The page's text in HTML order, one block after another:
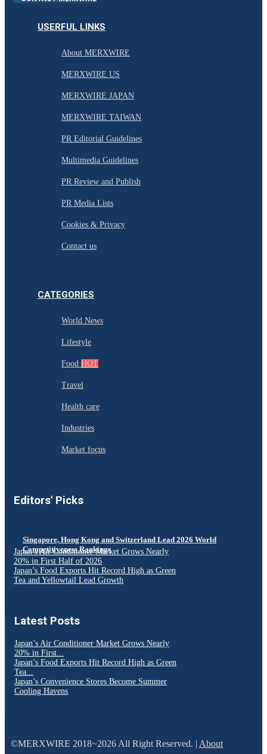
USERFUL LINKS
About MERXWIRE
MERXWIRE US
MERXWIRE JAPAN
MERXWIRE TAIWAN
PR Editorial Guidelines
Multimedia Guidelines
PR Review and Publish
PR Media Lists
Cookies & Privacy
Contact us
CATEGORIES
World News
Lifestyle
Food HOT
Travel
Health care
Industries
Market focus
Editors' Picks
Singapore, Hong Kong and Switzerland Lead 2026 World
Competitiveness Rankings
Japan’s Air Conditioner Market Grows Nearly
20% in First Half of 2026
Japan’s Food Exports Hit Record High as Green
Tea and Yellowtail Lead Growth
Latest Posts
Japan’s Air Conditioner Market Grows Nearly
20% in First...
Japan’s Food Exports Hit Record High as Green
Tea...
Japan’s Convenience Stores Become Summer
Cooling Havens
©MERXWIRE 2018~2026 All Right Reserved. | About